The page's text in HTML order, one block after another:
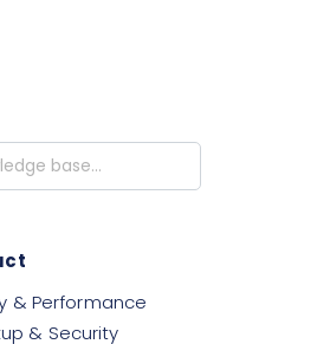
& Performance
& Security